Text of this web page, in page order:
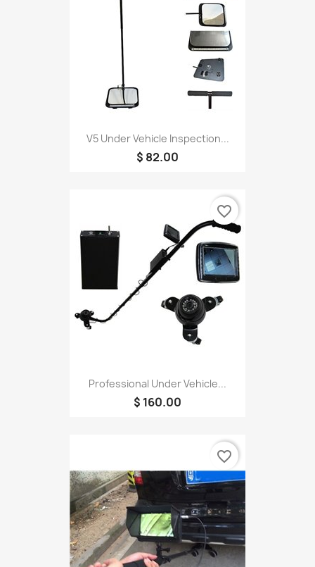
V5 Under Vehicle Inspection...
$ 82.00
Professional Under Vehicle...
$ 160.00
favorite_border
favorite_border